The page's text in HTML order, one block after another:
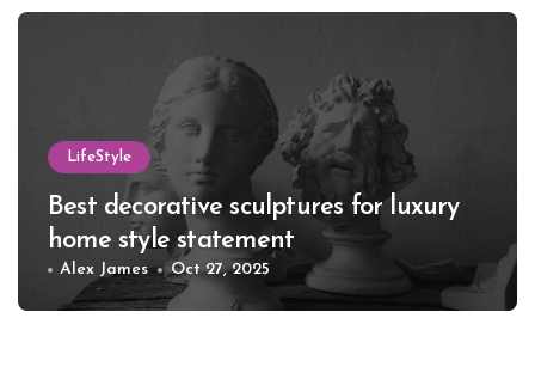
LifeStyle
Best decorative sculptures for luxury
home style statement
Alex James Oct 27, 2025